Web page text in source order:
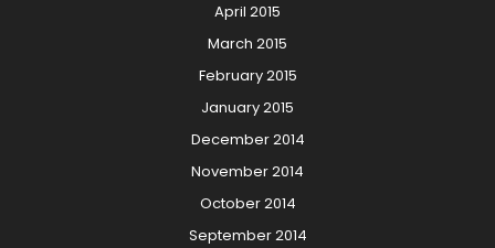
April 2015
March 2015
February 2015
January 2015
December 2014
November 2014
October 2014
September 2014